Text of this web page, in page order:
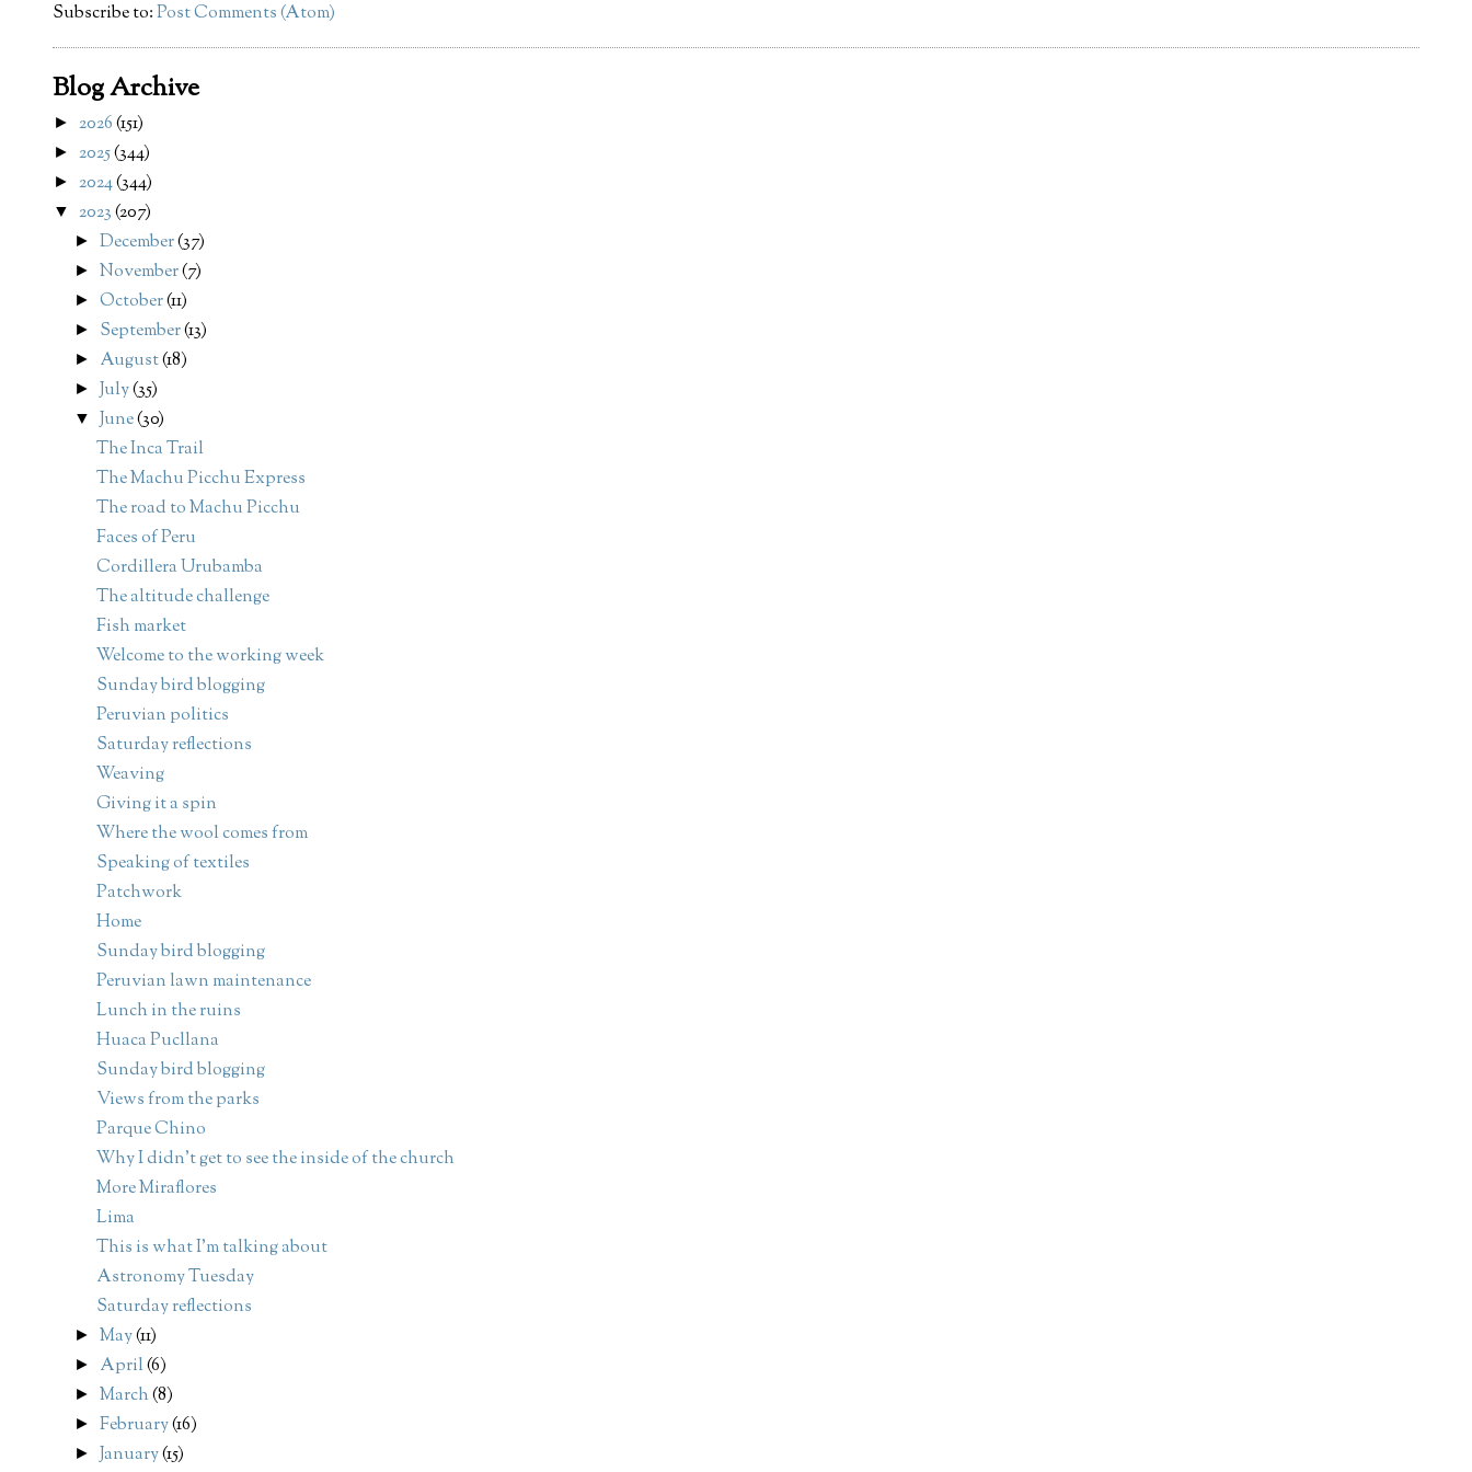
Subscribe to:Post Comments (Atom)
Blog Archive
► 2026(151)
► 2025(344)
► 2024(344)
▼ 2023(207)
►December(37)
►November(7)
►October(11)
► September(13)
► August(18)
►July(35)
▼June(30)
The Inca Trail
The Machu Picchu Express
The road to Machu Picchu
Faces of Peru
Cordillera Urubamba
The altitude challenge
Fish market
Welcome to the working week
Sunday bird blogging
Peruvian politics
Saturday reflections
Weaving
Giving it a spin
Where the wool comes from
Speaking of textiles
Patchwork
Home
Sunday bird blogging
Peruvian lawn maintenance
Lunch in the ruins
Huaca Pucllana
Sunday bird blogging
Views from the parks
Parque Chino
Why I didn't get to see the inside of the church
More Miraflores
Lima
This is what I'm talking about
Astronomy Tuesday
Saturday reflections
►May(11)
► April(6)
►March(8)
►February(16)
►January(15)